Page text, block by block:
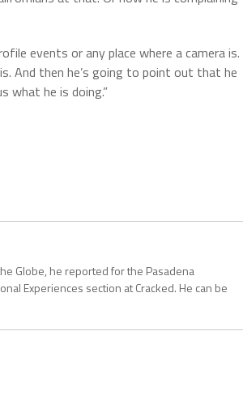
events or any place where a camera is.
And then he’s going to point out that he
what he is doing.”
Globe, he reported for the Pasadena
Experiences section at Cracked. He can be